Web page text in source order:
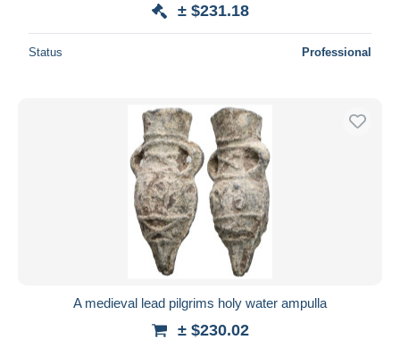
± $231.18
Status Professional
A medieval lead pilgrims holy water ampulla
± $230.02